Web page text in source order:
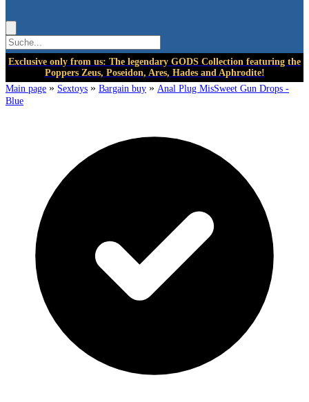
Exclusive only from us: The legendary GODS Collection featuring the
Poppers Zeus, Poseidon, Ares, Hades and Aphrodite!
Main page » Sextoys » Bargain buy » Anal Plug MisSweet Gun Drops -
Blue